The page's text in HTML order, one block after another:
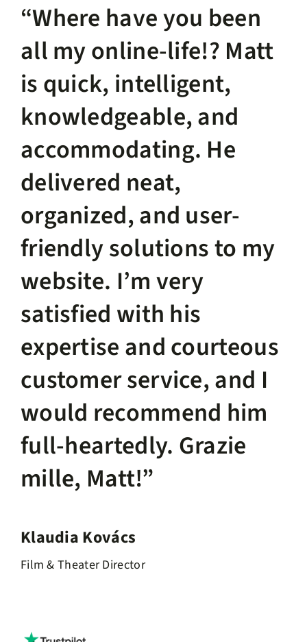
“Where have you been
all my online-life!? Matt
is quick, intelligent,
knowledgeable, and
accommodating. He
delivered neat,
organized, and user-
friendly solutions to my
website. I’m very
satisfied with his
expertise and courteous
customer service, and I
would recommend him
full-heartedly. Grazie
mille, Matt!”
Klaudia Kovács
Film & Theater Director